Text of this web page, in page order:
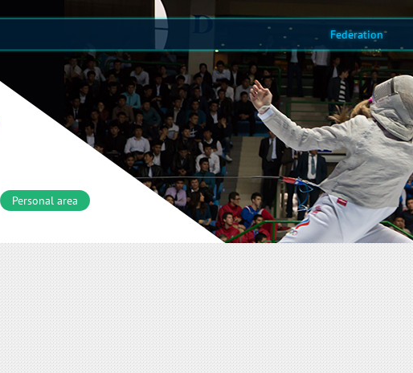
Federation
Personal area